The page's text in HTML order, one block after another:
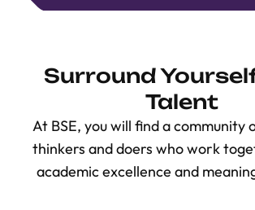
Surround
Talent
At BSE, you will find a community
thinkers and doers who work
academic excellence and